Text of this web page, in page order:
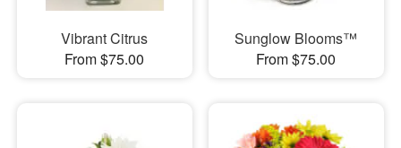
Vibrant Citrus
From $75.00
Sunglow Blooms™
From $75.00